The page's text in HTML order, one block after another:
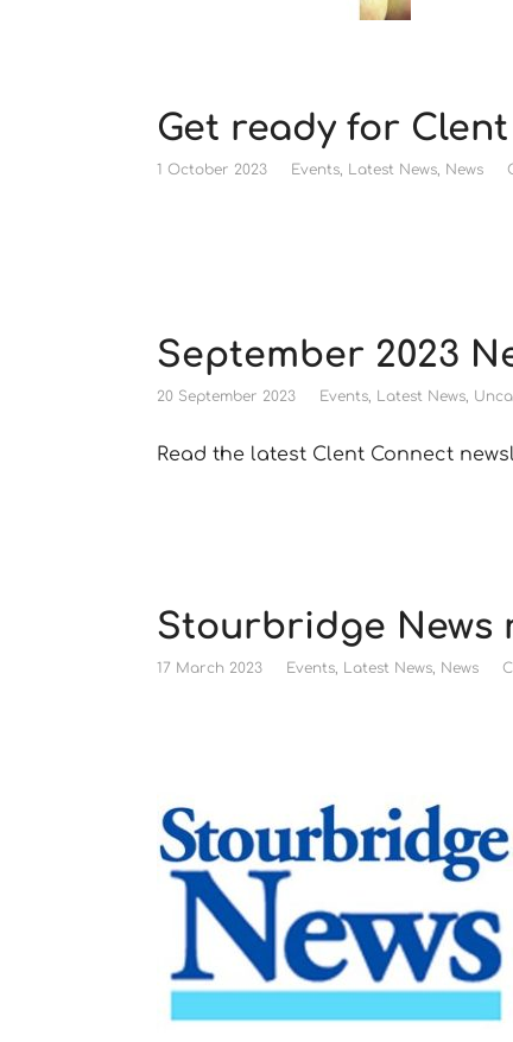
Get ready for
1 October 2023 Events, Latest News, News
September 2023
20 September 2023 Events, Latest News,
Read the latest Clent Connect
Stourbridge News
17 March 2023 Events, Latest News, News